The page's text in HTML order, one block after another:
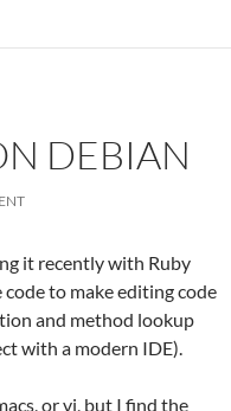
DEBIAN
it recently with Ruby
to make editing code
and method lookup
with a modern IDE).
or vi, but I find the